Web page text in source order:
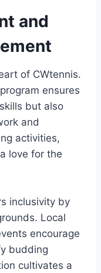
and
of CWtennis.
ensures
but also
and
activities,
love for the
inclusivity by
Local
encourage
budding
cultivates a